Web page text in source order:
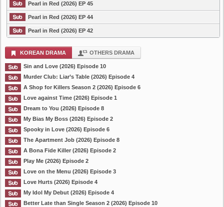
Pearl in Red (2026) EP 45
Pearl in Red (2026) EP 44
Pearl in Red (2026) EP 42
KOREAN DRAMA OTHERS DRAMA
Sin and Love (2026) Episode 10
Murder Club: Liar’s Table (2026) Episode 4
A Shop for Killers Season 2 (2026) Episode 6
Love against Time (2026) Episode 1
Dream to You (2026) Episode 8
My Bias My Boss (2026) Episode 2
Spooky in Love (2026) Episode 6
The Apartment Job (2026) Episode 8
A Bona Fide Killer (2026) Episode 2
Play Me (2026) Episode 2
Love on the Menu (2026) Episode 3
Love Hurts (2026) Episode 4
My Idol My Debut (2026) Episode 4
Better Late than Single Season 2 (2026) Episode 10